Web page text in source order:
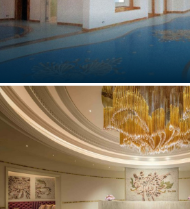
GROTTA PALAZZESE,
Puglia, Italy